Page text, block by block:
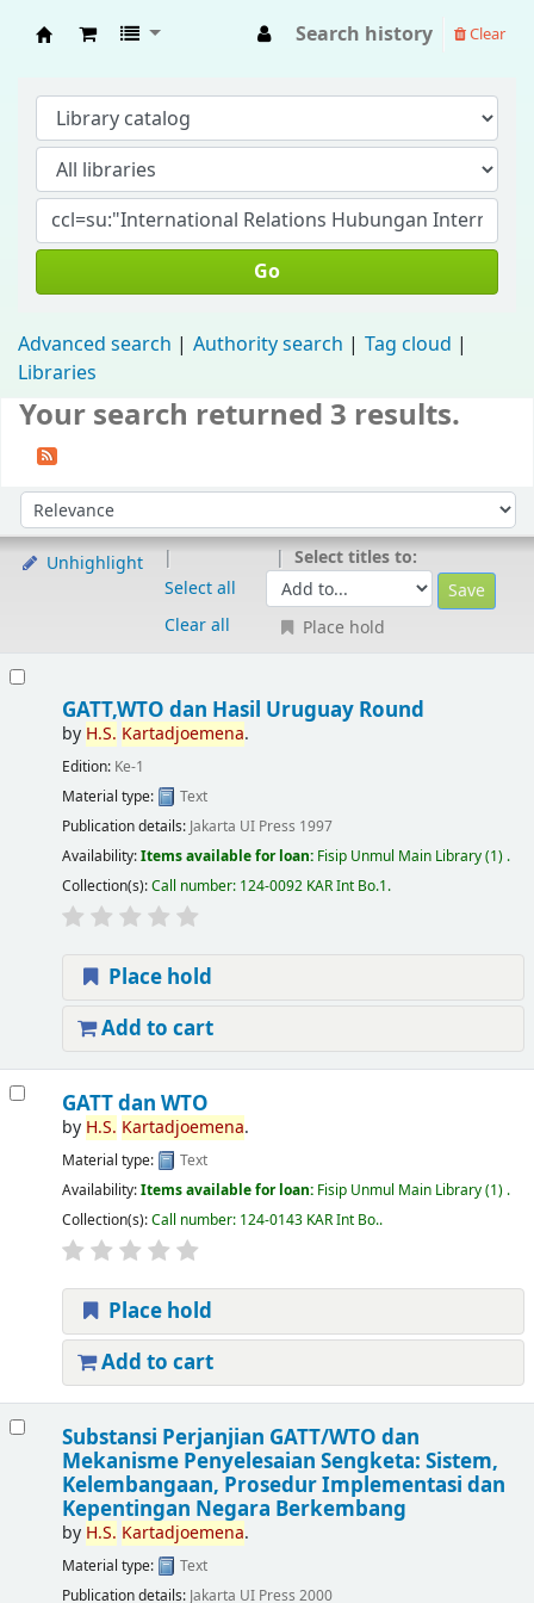
Search history Clear
Go
Advanced search Authority search
Tag cloud
Libraries
Your search returned 3 results.
Sort by:
Unhighlight
Select all
Clear all
Select titles to:
Place hold
GATT,WTO dan Hasil Uruguay Round
by H.S. Kartadjoemena.
Edition: Ke-1
Material type:
Text
Publication details: Jakarta UI Press 1997
Availability:Items available for loan: Fisip Unmul Main Library(1) .
Collection(s):Call number: 124-0092 KAR Int Bo.1.
Place hold
Add to cart
GATT dan WTO
by H.S. Kartadjoemena.
Material type:
Text
Availability:Items available for loan: Fisip Unmul Main Library(1) .
Collection(s):Call number: 124-0143 KAR Int Bo..
Place hold
Add to cart
Substansi Perjanjian GATT/WTO dan
Mekanisme Penyelesaian Sengketa: Sistem,
Kelembangaan, Prosedur Implementasi dan
Kepentingan Negara Berkembang
by H.S. Kartadjoemena.
Material type:
Text
Publication details: Jakarta UI Press 2000